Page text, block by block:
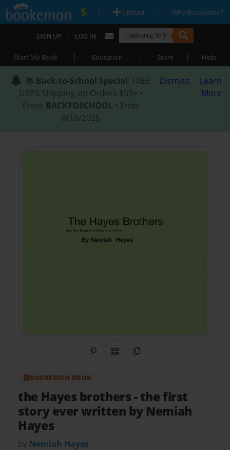
| Upload | Why Bookemon?
SIGN UP | LOG IN
Start My Book | Education | Store | Help
📚 Back-to-School Special: FREE
USPS Shipping on Orders $59+ •
Enter BACKTOSCHOOL • Ends
8/18/2026
Dismiss
Learn
More
Share on Pinterest
QR CodeCopy Link
BOOKEMON BOOK
the Hayes brothers- the first
story ever written by Nemiah
Hayes
by Nemiah Hayes